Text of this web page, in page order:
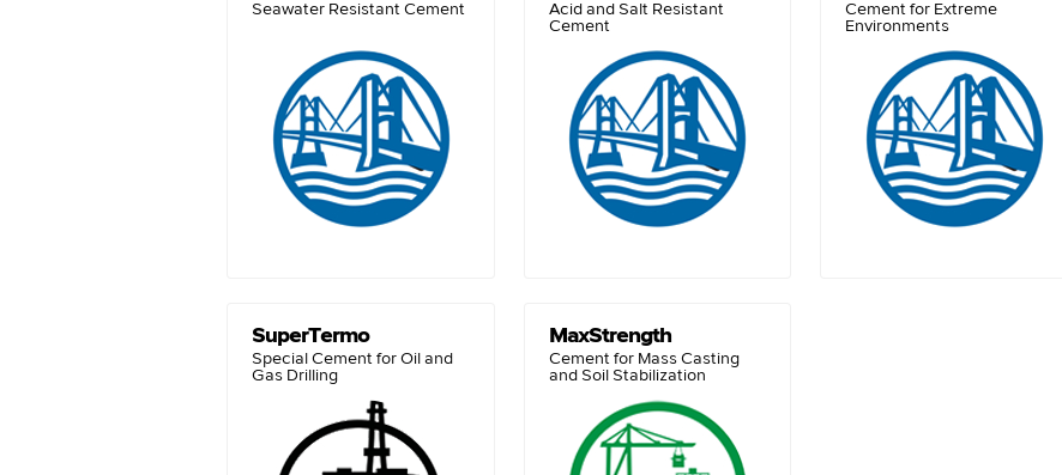
Seawater Resistant Cement
Acid and Salt Resistant
Cement
Cement for Extreme
Environments
SuperTermo
Special Cement for Oil and
Gas Drilling
MaxStrength
Cement for Mass Casting
and Soil Stabilization